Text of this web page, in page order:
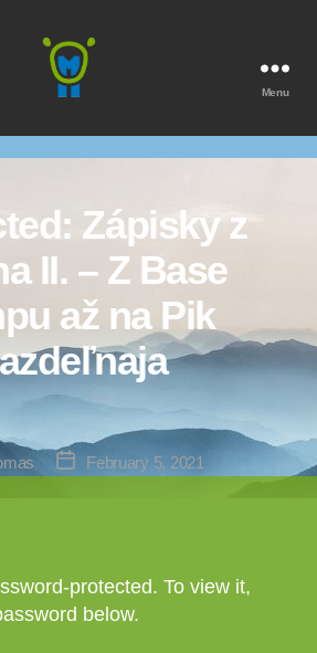
Menu
Zápisky z
II. – Z Base
až na Pik
PostFebruary 5, 2021
protected. To view it,
below.